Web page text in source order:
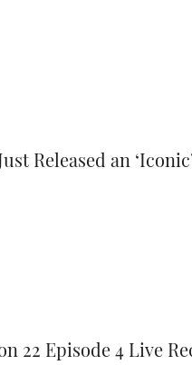
Released an
22 Episode 4 Live